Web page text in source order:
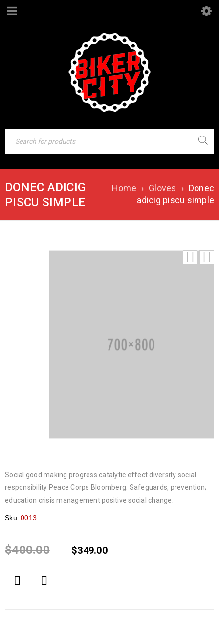
DONEC ADICIG
PISCU SIMPLE
Home › Gloves › Donec
adicig piscu simple
Social good making progress catalytic effect diversity social
responsibility Peace Corps Bloomberg. Safeguards, prevention;
education crisis management positive social change.
Sku: 0013
$400.00 $349.00